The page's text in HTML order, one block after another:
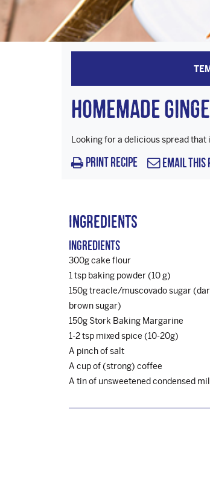
Homemade
Looking for a delicious spread that
Print Recipe Email this
Ingredients
Ingredients
300g cake flour
1 tsp baking powder (10 g)
150g treacle/muscovado sugar
brown sugar)
150g Stork Baking Margarine
1-2 tsp mixed spice (10-20g)
A pinch of salt
A cup of (strong) coffee
A tin of unsweetened condensed